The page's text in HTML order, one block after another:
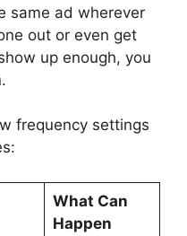
same ad wherever
out or even get
up enough, you
frequency settings
What Can
Happen